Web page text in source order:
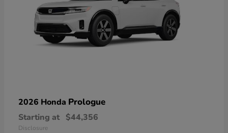
2026 Honda Prologue
Starting at $44,356
Disclosure